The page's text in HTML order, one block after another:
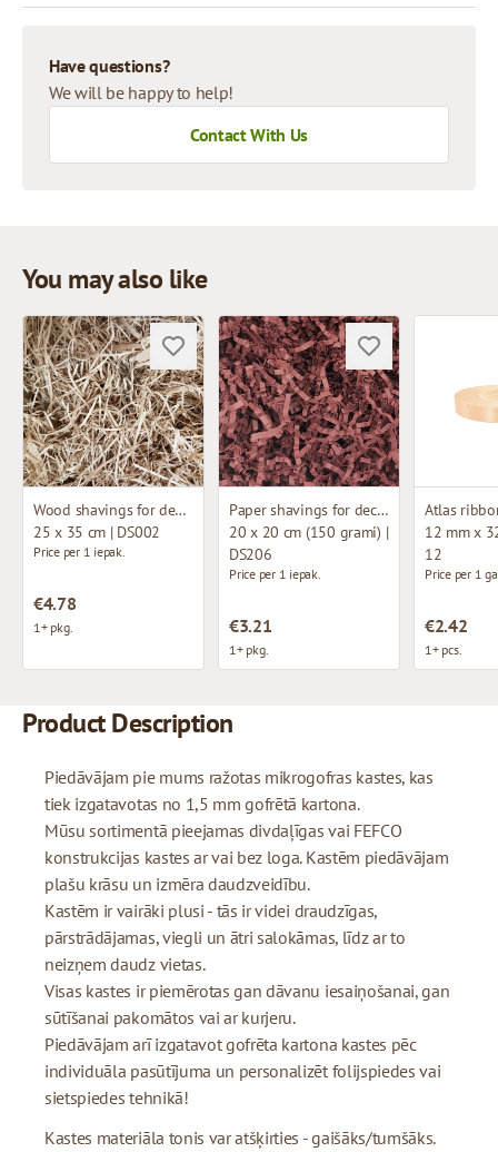
Have questions?
We will be happy to help!
Contact With Us
You may also like
Wood shavings for decoration
25 x 35 cm | DS002
Price per 1 iepak.
€4.78
1+ pkg.
Paper shavings for decoration
20 x 20 cm (150 grami) |
DS206
Price per 1 iepak.
€3.21
1+ pkg.
Atlas
12 mm x
12
Price per 1
€2.42
1+ pcs.
Product Description
Piedāvājam pie mums ražotas mikrogofras kastes, kas
tiek izgatavotas no 1,5 mm gofrētā kartona.
Mūsu sortimentā pieejamas divdaļīgas vai FEFCO
konstrukcijas kastes ar vai bez loga. Kastēm piedāvājam
plašu krāsu un izmēra daudzveidību.
Kastēm ir vairāki plusi - tās ir videi draudzīgas,
pārstrādājamas, viegli un ātri salokāmas, līdz ar to
neizņem daudz vietas.
Visas kastes ir piemērotas gan dāvanu iesaiņošanai, gan
sūtīšanai pakomātos vai ar kurjeru.
Piedāvājam arī izgatavot gofrēta kartona kastes pēc
individuāla pasūtījuma un personalizēt folijspiedes vai
sietspiedes tehnikā!
Kastes materiāla tonis var atšķirties - gaišāks/tumšāks.